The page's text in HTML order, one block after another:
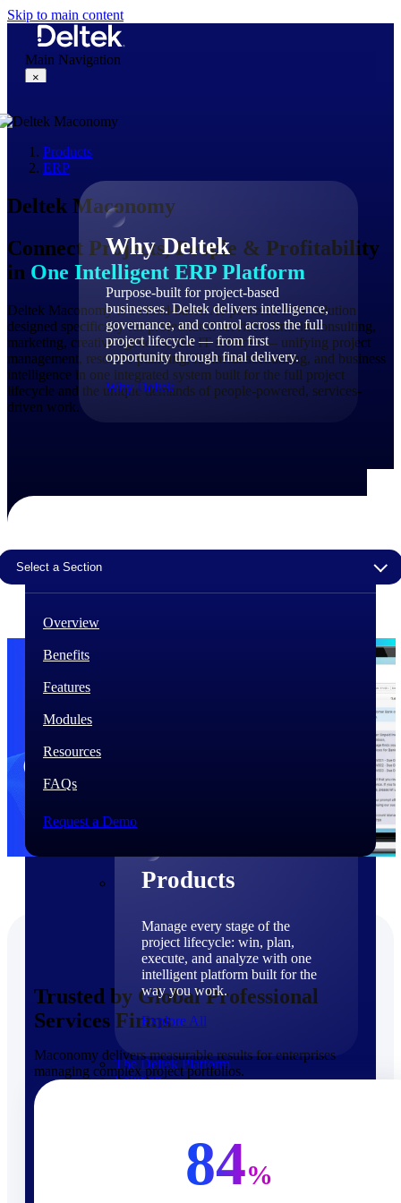
Skip to main content
Main Navigation
×
Why Deltek
Why Deltek
Purpose-built for project-based
businesses. Deltek delivers intelligence,
governance, and control across the full
project lifecycle — from first
opportunity through final delivery.
Why Deltek
the way project-based businesses actually work.
30,000 organizations around the world, working
under pressure, trust Deltek when the work has to
Every capability in the platform is shaped by deep
industry knowledge and refined through decades of
helping organizations win, plan, execute, and analyze
Awards & Recognitions
is recognized by the analysts, organizations, and
Products
Manage every stage of the
project lifecycle: win, plan,
execute, and analyze with one
intelligent platform built for the
way you work.
Explore All
The Deltek Platform
Solutions
Cloud ERP
Products
ERP
Deltek Maconomy
Connect Projects, People & Profitability
in One Intelligent ERP Platform
Deltek Maconomy is a cloud-based AI-powered ERP solution
designed specifically for professional services firms in consulting,
marketing, creative agencies, and IT services — unifying project
management, resource planning, financial accounting, and business
intelligence in one integrated system built for the full project
lifecycle and the unique demands of people-powered, services-
driven work.
Select a Section
Overview
Benefits
Features
Modules
Resources
FAQs
Request a Demo
Trusted by Global Professional
Services Firms
Maconomy delivers measurable results for enterprises
managing complex project portfolios.
84%